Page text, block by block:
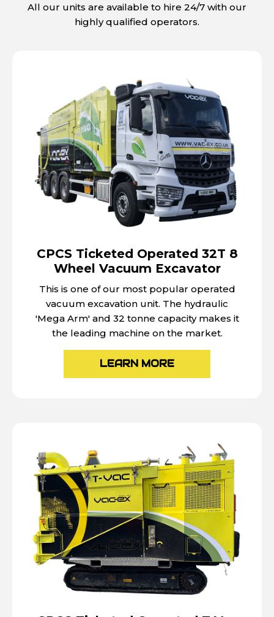
All our units are available to hire 24/7 with our
highly qualified operators.
CPCS Ticketed Operated 32T 8
Wheel Vacuum Excavator
This is one of our most popular operated
vacuum excavation unit. The hydraulic
'Mega Arm' and 32 tonne capacity makes it
the leading machine on the market.
LEARN MORE